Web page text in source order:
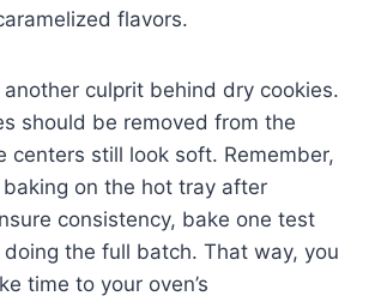
flavors.
culprit behind dry cookies.
should be removed from the
centers still look soft. Remember,
on the hot tray after
consistency, bake one test
the full batch. That way, you
time to your oven’s